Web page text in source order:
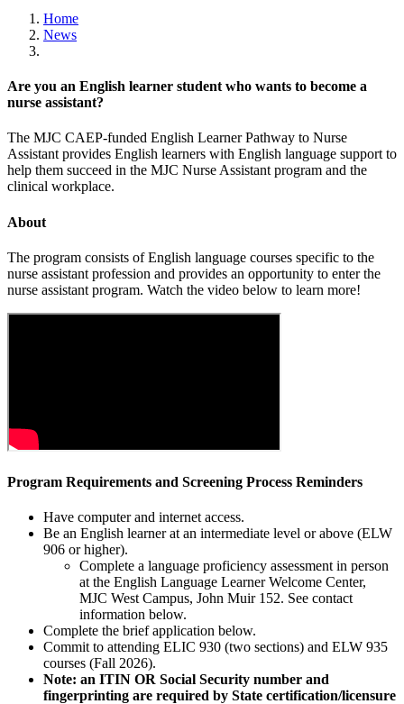
Home
News
Are you an English learner student who wants to become a
nurse assistant?
The MJC CAEP-funded English Learner Pathway to Nurse
Assistant provides English learners with English language support to
help them succeed in the MJC Nurse Assistant program and the
clinical workplace.
About
The program consists of English language courses specific to the
nurse assistant profession and provides an opportunity to enter the
nurse assistant program. Watch the video below to learn more!
Program Requirements and Screening Process Reminders
Have computer and internet access.
Be an English learner at an intermediate level or above (ELW
906 or higher).
Complete a language proficiency assessment in person
at the English Language Learner Welcome Center,
MJC West Campus, John Muir 152. See contact
information below.
Complete the brief application below.
Commit to attending ELIC 930 (two sections) and ELW 935
courses (Fall 2026).
Note: an ITIN OR Social Security number and
fingerprinting are required by State certification/licensure